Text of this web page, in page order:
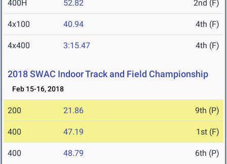
400H 52.82 2nd (F)
4x100 40.94 4th (F)
4x400 3:15.47 4th (F)
2018 SWAC Indoor Track and Field Championship
Feb 15-16, 2018
200 21.86 9th (P)
400 47.19 1st (F)
400 48.79 6th (P)